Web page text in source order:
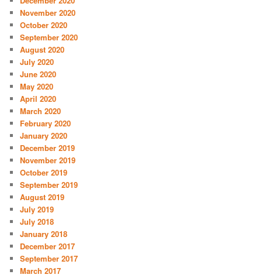
November 2020
October 2020
September 2020
August 2020
July 2020
June 2020
May 2020
April 2020
March 2020
February 2020
January 2020
December 2019
November 2019
October 2019
September 2019
August 2019
July 2019
July 2018
January 2018
December 2017
September 2017
March 2017